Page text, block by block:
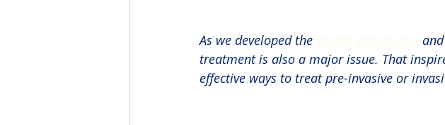
As we developed the pocket colposcope
treatment is also a major issue. That
effective ways to treat pre-invasive or